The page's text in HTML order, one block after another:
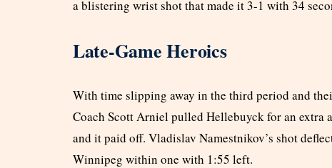
a blistering wrist shot that made it 3-1 with 34
Late-Game Heroics
With time slipping away in the third period and
Coach Scott Arniel pulled Hellebuyck for an extra
and it paid off. Vladislav Namestnikov’s shot
Winnipeg within one with 1:55 left.